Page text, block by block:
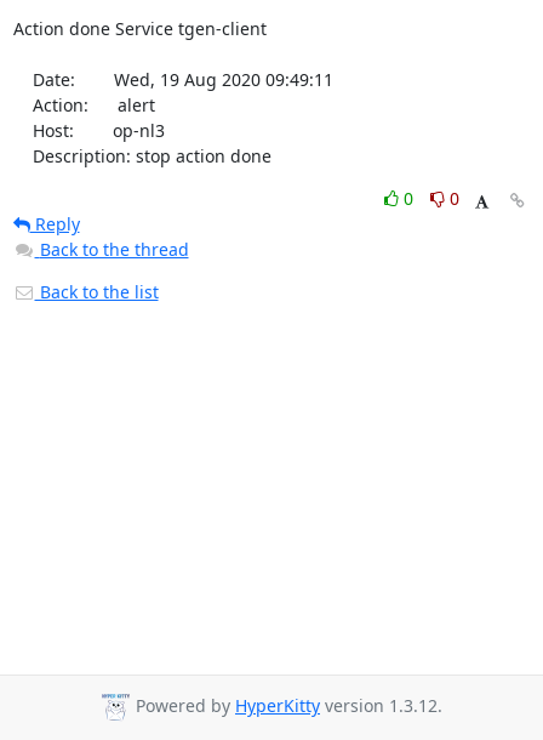
Action done Service tgen-client
    Description: stop action done
0
0
Reply
Back to the thread
Back to the list
Powered by HyperKitty version 1.3.12.